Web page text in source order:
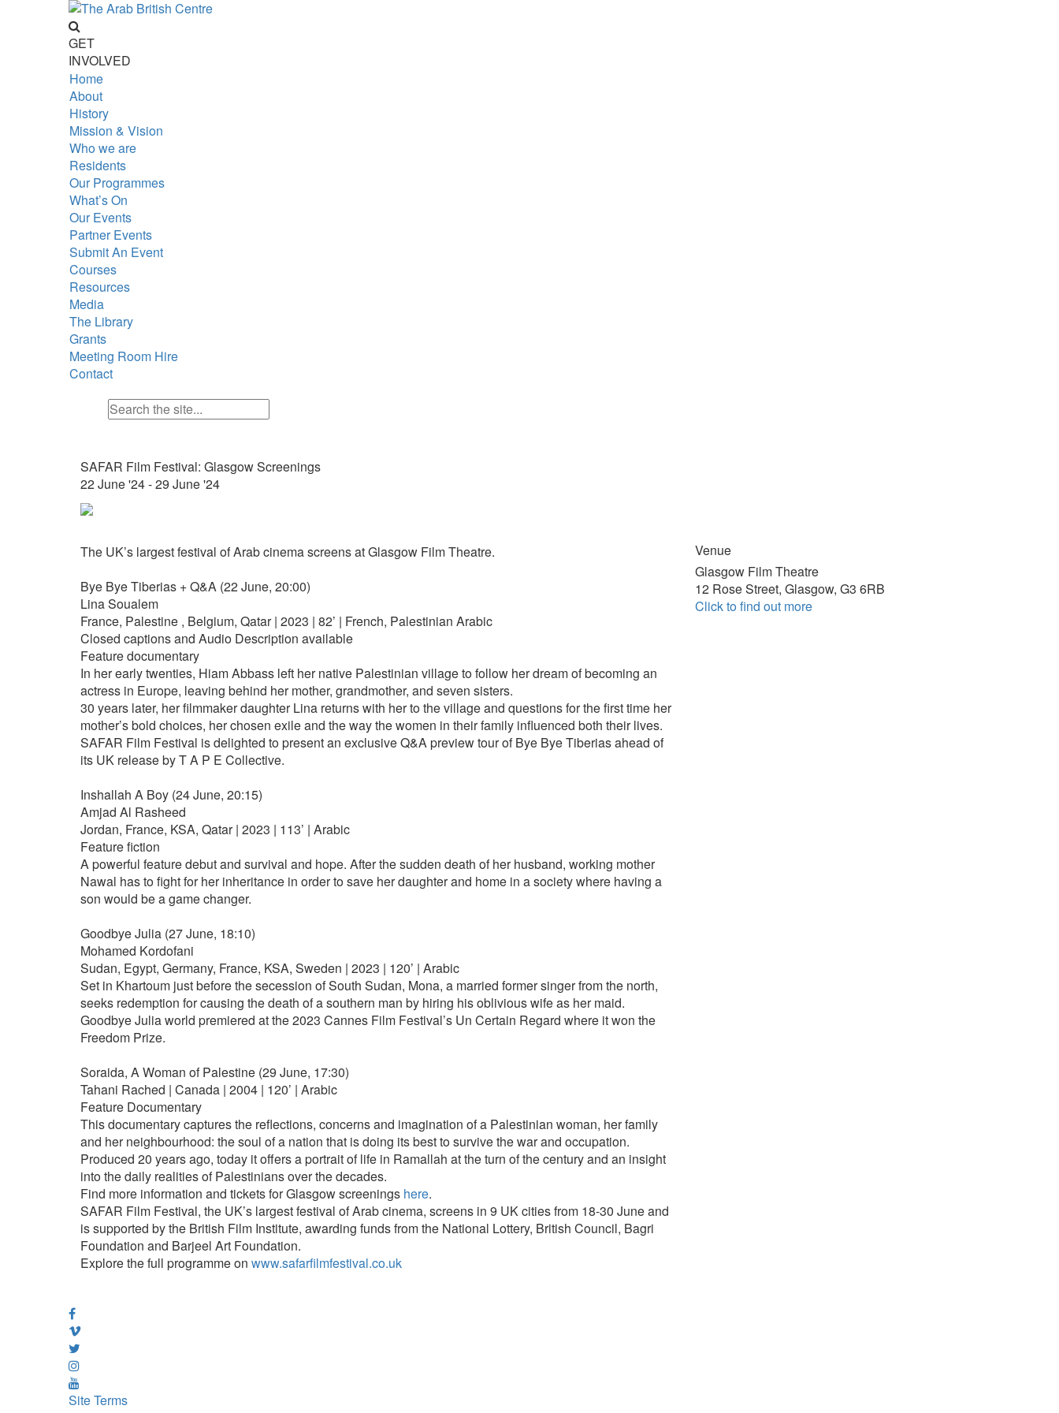
GET
INVOLVED
Home
About
History
Mission & Vision
Who we are
Residents
Our Programmes
What’s On
Our Events
Partner Events
Submit An Event
Courses
Resources
Media
The Library
Grants
Meeting Room Hire
Contact
SAFAR Film Festival: Glasgow Screenings
22 June '24 - 29 June '24
The UK’s largest festival of Arab cinema screens at Glasgow Film Theatre.
Bye Bye Tiberias + Q&A (22 June, 20:00)
Lina Soualem
France, Palestine , Belgium, Qatar | 2023 | 82’ | French, Palestinian Arabic
Closed captions and Audio Description available
Feature documentary
In her early twenties, Hiam Abbass left her native Palestinian village to follow her dream of becoming an
actress in Europe, leaving behind her mother, grandmother, and seven sisters.
30 years later, her filmmaker daughter Lina returns with her to the village and questions for the first time her
mother’s bold choices, her chosen exile and the way the women in their family influenced both their lives.
SAFAR Film Festival is delighted to present an exclusive Q&A preview tour of Bye Bye Tiberias ahead of
its UK release by T A P E Collective.
Inshallah A Boy (24 June, 20:15)
Amjad Al Rasheed
Jordan, France, KSA, Qatar | 2023 | 113’ | Arabic
Feature fiction
A powerful feature debut and survival and hope. After the sudden death of her husband, working mother
Nawal has to fight for her inheritance in order to save her daughter and home in a society where having a
son would be a game changer.
Goodbye Julia (27 June, 18:10)
Mohamed Kordofani
Sudan, Egypt, Germany, France, KSA, Sweden | 2023 | 120’ | Arabic
Set in Khartoum just before the secession of South Sudan, Mona, a married former singer from the north,
seeks redemption for causing the death of a southern man by hiring his oblivious wife as her maid.
Goodbye Julia world premiered at the 2023 Cannes Film Festival’s Un Certain Regard where it won the
Freedom Prize.
Soraida, A Woman of Palestine (29 June, 17:30)
Tahani Rached | Canada | 2004 | 120’ | Arabic
Feature Documentary
This documentary captures the reflections, concerns and imagination of a Palestinian woman, her family
and her neighbourhood: the soul of a nation that is doing its best to survive the war and occupation.
Produced 20 years ago, today it offers a portrait of life in Ramallah at the turn of the century and an insight
into the daily realities of Palestinians over the decades.
Find more information and tickets for Glasgow screenings here.
SAFAR Film Festival, the UK’s largest festival of Arab cinema, screens in 9 UK cities from 18-30 June and
is supported by the British Film Institute, awarding funds from the National Lottery, British Council, Bagri
Foundation and Barjeel Art Foundation.
Explore the full programme on www.safarfilmfestival.co.uk
Venue
Glasgow Film Theatre
12 Rose Street, Glasgow, G3 6RB
Click to find out more
Site Terms